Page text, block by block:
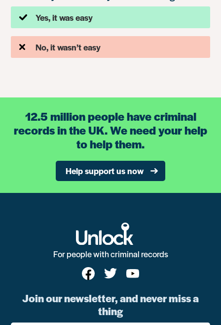
Yes, it was easy
No, it wasn’t easy
12.5 million people have criminal
records in the UK. We need your help
to help them.
Help support us now
For people with criminal records
Join our newsletter, and never miss a
thing